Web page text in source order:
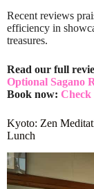
Recent reviews
efficiency in
treasures.
Read our full
Optional Sagano
Book now:
Kyoto: Zen
Lunch